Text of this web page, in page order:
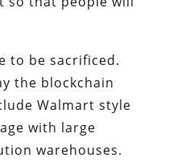
to be sacrificed.
the blockchain
Walmart style
with large
warehouses.